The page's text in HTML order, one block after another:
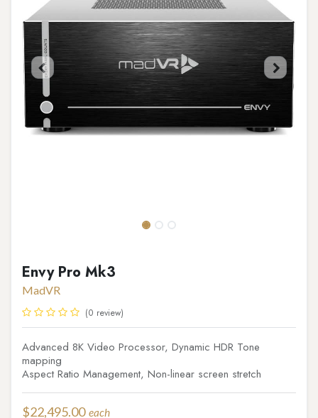
Envy Pro Mk3
MadVR
(0 review)
Advanced 8K Video Processor, Dynamic HDR Tone
mapping
Aspect Ratio Management, Non-linear screen stretch
$22,495.00 each